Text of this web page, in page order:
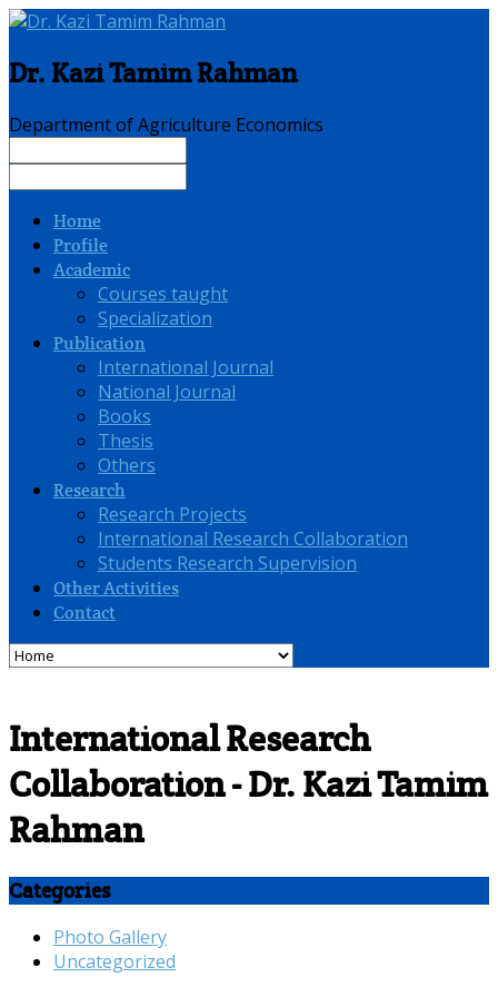
Dr. Kazi Tamim Rahman
Department of Agriculture Economics
Home
Profile
Academic
Courses taught
Specialization
Publication
International Journal
National Journal
Books
Thesis
Others
Research
Research Projects
International Research Collaboration
Students Research Supervision
Other Activities
Contact
International Research
Collaboration - Dr. Kazi Tamim
Rahman
Categories
Photo Gallery
Uncategorized